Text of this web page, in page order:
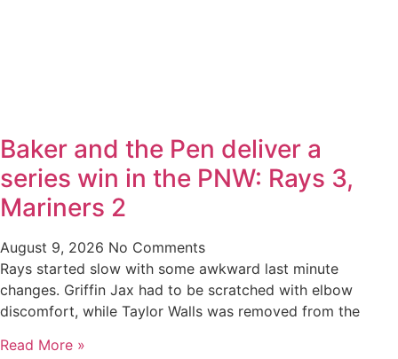
Baker and the Pen deliver a
series win in the PNW: Rays 3,
Mariners 2
August 9, 2026 No Comments
Rays started slow with some awkward last minute
changes. Griffin Jax had to be scratched with elbow
discomfort, while Taylor Walls was removed from the
Read More »